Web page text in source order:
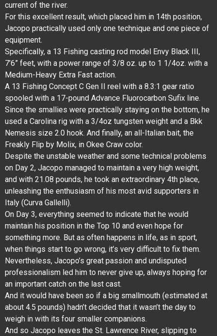
current of the river.
For this excellent result, which placed him in 14th position,
Jacopo practically used only one technique and one piece of
equipment.
Specifically, a 13 Fishing casting rod model Envy Black III,
7’6” feet, with a power range of 3/8 oz. up to 1 1/4oz. with a
Medium-Heavy Extra Fast action.
A 13 Fishing Concept C Gen II reel with a 8.3:1 gear ratio
spooled with a 17-pound Advance Fluorocarbon Sufix line.
Since the smallies were practically staying on the bottom, he
used a Carolina rig with a 3/4oz tungsten weight and a Bkk
Nemesis size 2.0 hook. And finally, an all-Italian bait, the
Freakly Flip by Molix, in Okee Craw color.
Despite the unstable weather and some technical problems
on Day 2, Jacopo managed to maintain a very high weight,
and with 21.08 pounds, he took an extraordinary 4th place,
unleashing the enthusiasm of his most avid supporters in
Italy (Curva Gallelli).
On Day 3, everything seemed to indicate that he would
maintain his position in the Top 10 and even hope for
something more. But as often happens in life, as in sport,
when things start to go wrong, it’s very difficult to fix them.
Nevertheless, Jacopo’s great passion and undisputed
professionalism led him to never give up, always hoping for
an important catch on the last cast.
And it would have been so if a big smallmouth (estimated at
about 4.5 pounds) hadn’t decided that it wasn’t the day to
weigh in with its four smaller companions.
And so Jacopo leaves the St. Lawrence River, slipping to